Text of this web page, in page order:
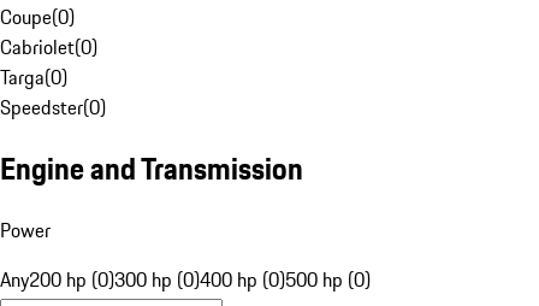
Coupe(0)
Cabriolet(0)
Targa(0)
Speedster(0)
Engine and Transmission
Power
Any200 hp (0)300 hp (0)400 hp (0)500 hp (0)